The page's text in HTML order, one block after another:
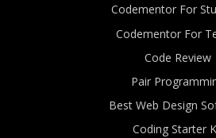
Codementor For
Codementor For
Code Review
Pair
Best Web Design
Coding Starter